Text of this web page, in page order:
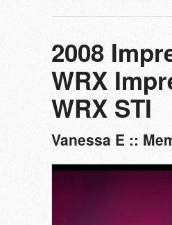
2008
WRX
WRX STI
Vanessa E ::